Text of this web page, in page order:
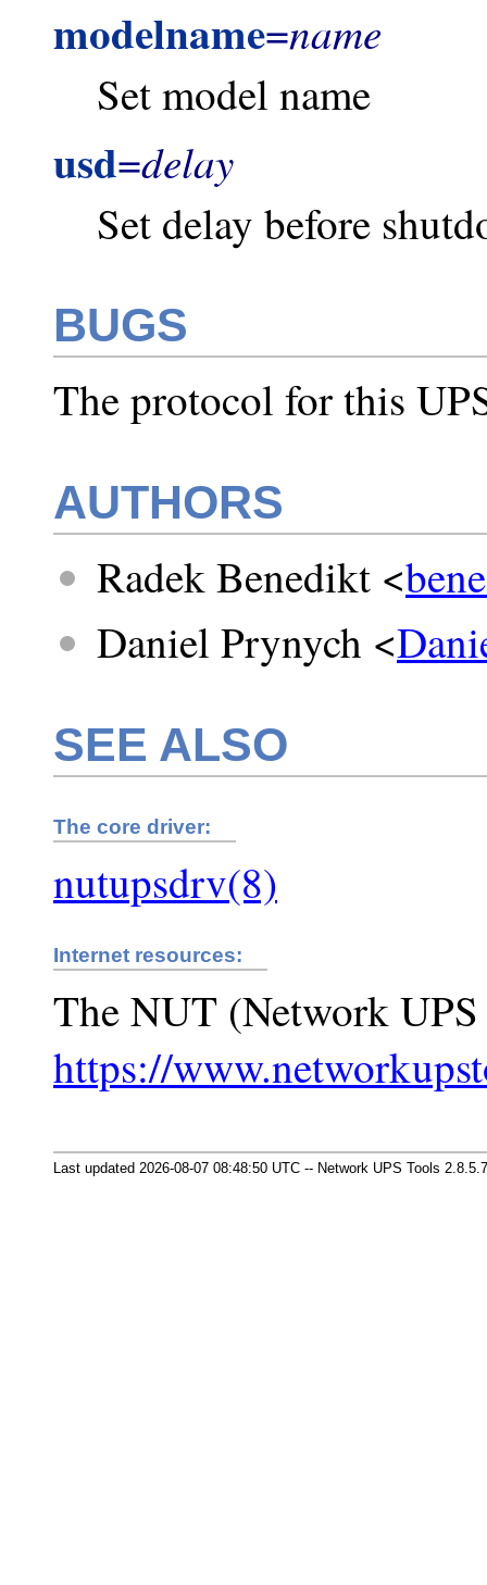
modelname=name
Set model name
usd=delay
Set delay before
BUGS
The protocol for this
AUTHORS
Radek Benedikt <
Daniel Prynych <
SEE ALSO
The core driver:
nutupsdrv(8)
Internet resources:
The NUT (Network
https://
Last updated 2026-08-07 08:48:50 UTC -- Network UPS Tools